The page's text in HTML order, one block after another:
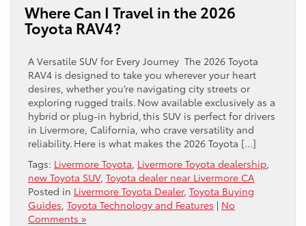
Where Can I Travel in the 2026
Toyota RAV4?
A Versatile SUV for Every Journey The 2026 Toyota
RAV4 is designed to take you wherever your heart
desires, whether you’re navigating city streets or
exploring rugged trails. Now available exclusively as a
hybrid or plug-in hybrid, this SUV is perfect for drivers
in Livermore, California, who crave versatility and
reliability. Here is what makes the 2026 Toyota […]
Tags: Livermore Toyota, Livermore Toyota dealership,
new Toyota SUV, Toyota dealer near Livermore CA
Posted in Livermore Toyota Dealer, Toyota Buying
Guides, Toyota Technology and Features | No
Comments »